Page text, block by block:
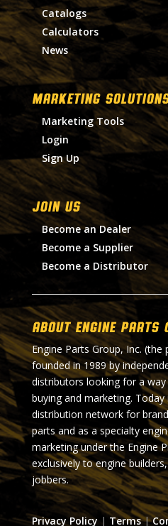
Catalogs
Calculators
News
MARKETING
Marketing Tools
Login
Sign Up
Join Us
Become an Dealer
Become a Supplier
Become a Distributor
About Engine Parts
Engine Parts Group, Inc.
founded in 1989 by
distributors looking for a
buying and marketing.
distribution network for
parts and as a specialty
marketing under the Engine
exclusively to engine
jobbers.
Privacy Policy | Terms|